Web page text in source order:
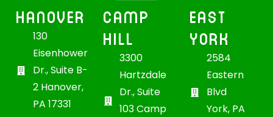
HANOVER
130
Eisenhower
Dr., Suite B-
2 Hanover,
PA 17331
CAMP
HILL
3300
Hartzdale
Dr., Suite
103 Camp
EAST
YORK
2584
Eastern
Blvd
York, PA